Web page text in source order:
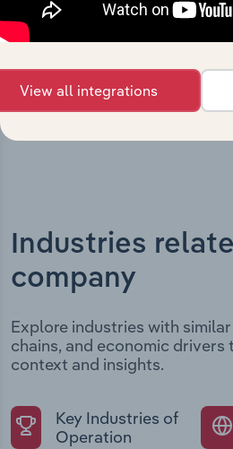
incorporation. It includes the
date and outlines major
evolution and current market
Industries
company
Explore industries with
chains, and economic drivers
context and insights.
Key Industries of
Operation
View all integrations